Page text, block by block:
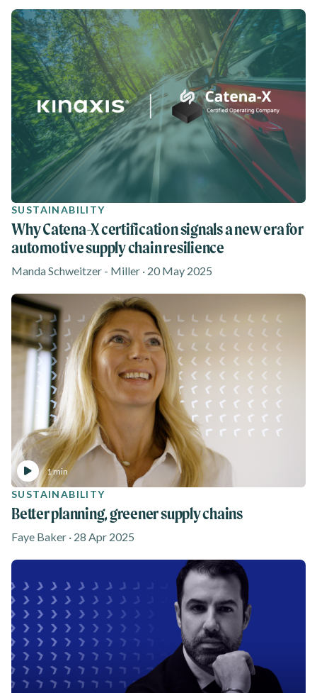
SUSTAINABILITY
Why Catena-X certification signals a new era for
automotive supply chain resilience
Manda Schweitzer - Miller · 20 May 2025
1 min
SUSTAINABILITY
Better planning, greener supply chains
Faye Baker · 28 Apr 2025